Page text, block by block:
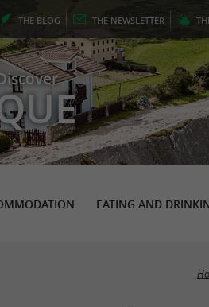
THE BLOG THE NEWSLETTER
EATING AND